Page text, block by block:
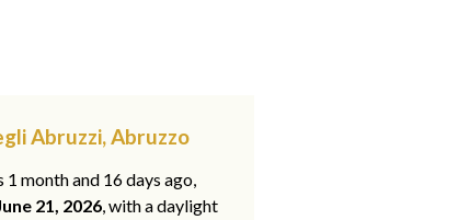
Abruzzi, Abruzzo
month and 16 days ago,
21, 2026, with a daylight